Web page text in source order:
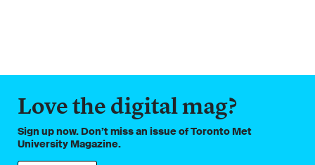
Love the digital mag?
Sign up now. Don’t miss an issue of Toronto Met
University Magazine.